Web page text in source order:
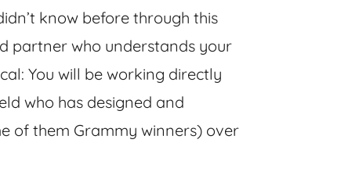
know before through this
partner who understands your
You will be working directly
who has designed and
of them Grammy winners) over